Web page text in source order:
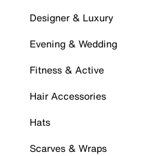
Designer & Luxury
Evening & Wedding
Fitness & Active
Hair Accessories
Hats
Scarves & Wraps